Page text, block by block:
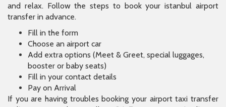
and relax. Follow the steps to book your istanbul airport
transfer in advance.
Fill in the form
Choose an airport car
Add extra options (Meet & Greet, special luggages,
booster or baby seats)
Fill in your contact details
Pay on Arrival
If you are having troubles booking your airport taxi transfer